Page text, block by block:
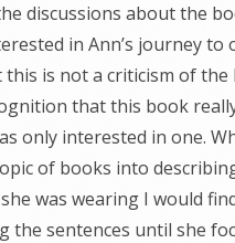
discussions about the
in Ann’s journey to
this is not a criticism of the
that this book
only interested in one.
of books into
was wearing I would
the sentences until she